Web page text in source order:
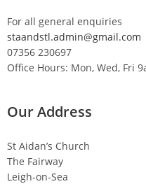
For all general enquiries
staandstl.admin@gmail.com
07356 230697
Office Hours: Mon, Wed, Fri
Our Address
St Aidan’s Church
The Fairway
Leigh-on-Sea